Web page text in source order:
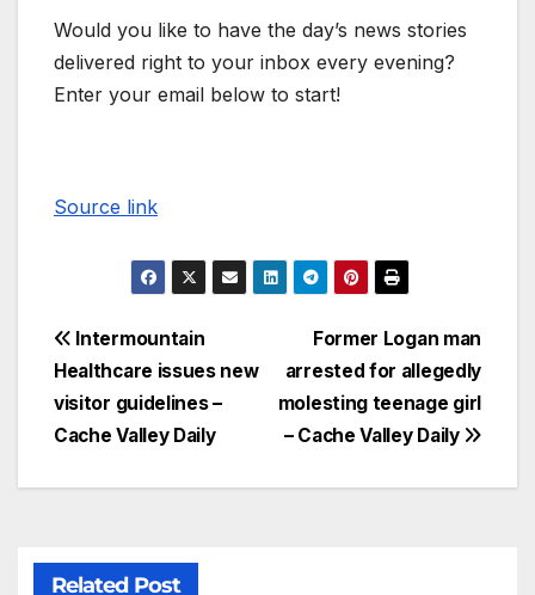
Would you like to have the day’s news stories
delivered right to your inbox every evening?
Enter your email below to start!
Source link
Former Logan man
arrested for allegedly
molesting teenage girl
– Cache Valley Daily
Intermountain
Healthcare issues new
visitor guidelines –
Cache Valley Daily
Related Post